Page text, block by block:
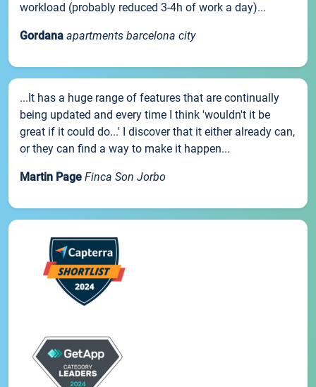
workload (probably reduced 3-4h of work a day)...
Gordana apartments barcelona city
...It has a huge range of features that are continually
being updated and every time I think 'wouldn't it be
great if it could do...' I discover that it either already can,
or they can find a way to make it happen...
Martin Page Finca Son Jorbo